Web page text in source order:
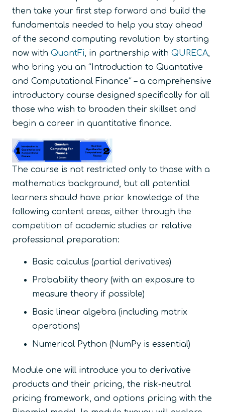
then take your first step forward and build the
fundamentals needed to help you stay ahead
of the second computing revolution by starting
now with QuantFi, in partnership with QURECA,
who bring you an “Introduction to Quantative
and Computational Finance“ – a comprehensive
introductory course designed specifically for all
those who wish to broaden their skillset and
begin a career in quantitative finance.
The course is not restricted only to those with a
mathematics background, but all potential
learners should have prior knowledge of the
following content areas, either through the
competition of academic studies or relative
professional preparation:
Basic calculus (partial derivatives)
Probability theory (with an exposure to
measure theory if possible)
Basic linear algebra (including matrix
operations)
Numerical Python (NumPy is essential)
Module one will introduce you to derivative
products and their pricing, the risk-neutral
pricing framework, and options pricing with the